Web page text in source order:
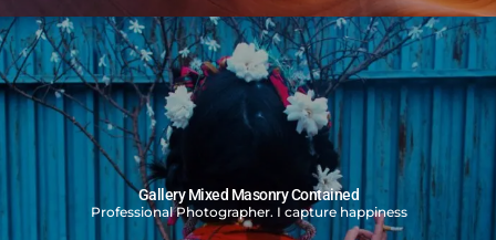
Gallery Mixed Masonry Contained
Professional Photographer. I capture happiness